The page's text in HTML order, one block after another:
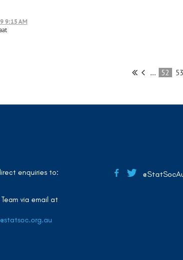
9:15 AM
... 52 53
enquiries to:
via email at